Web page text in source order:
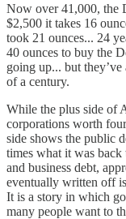
Now over 41,000, the
$2,500 it takes 16
took 21 ounces... 24
40 ounces to buy the
going up... but
of a century.
While the plus side of
corporations worth
side shows the public
times what it was
and business debt,
eventually written off
It is a story in which
many people want to